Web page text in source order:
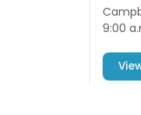
9:00
and